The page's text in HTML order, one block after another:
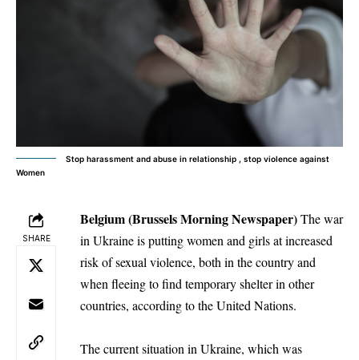
Stop harassment and abuse in relationship , stop violence against
Women
SHARE
Belgium (Brussels Morning Newspaper)The war
in Ukraine is putting women and girls at increased
risk of sexual violence, both in the country and
when fleeing to find temporary shelter in other
countries, according to the United Nations.
The current situation in Ukraine, which was